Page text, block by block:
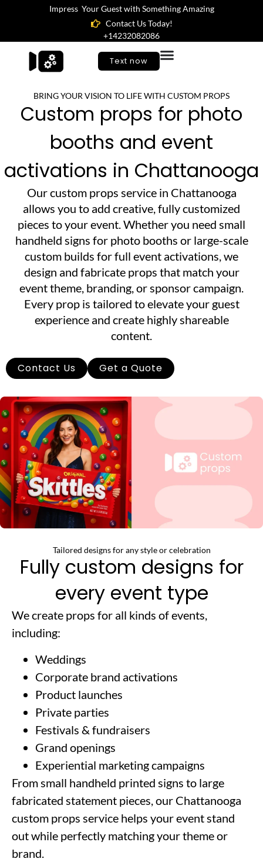
Impress Your Guest with Something Amazing
Contact Us Today!
+14232082086
Text now
BRING YOUR VISION TO LIFE WITH CUSTOM PROPS
Custom props for photo
booths and event
activations in Chattanooga
Our custom props service in Chattanooga
allows you to add creative, fully customized
pieces to your event. Whether you need small
handheld signs for photo booths or large-scale
custom builds for full event activations, we
design and fabricate props that match your
event theme, branding, or sponsor campaign.
Every prop is tailored to elevate your guest
experience and create highly shareable
content.
Contact Us Get a Quote
Tailored designs for any style or celebration
Fully custom designs for
every event type
We create props for all kinds of events,
including:
Weddings
Corporate brand activations
Product launches
Private parties
Festivals & fundraisers
Grand openings
Experiential marketing campaigns
From small handheld printed signs to large
fabricated statement pieces, our Chattanooga
custom props service helps your event stand
out while perfectly matching your theme or
brand.